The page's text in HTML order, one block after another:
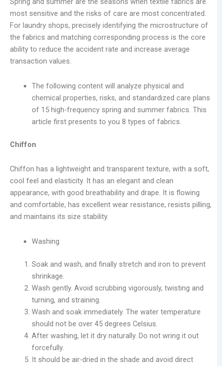
most sensitive and the risks of care are most concentrated.
For laundry shops, precisely identifying the microstructure of
the fabrics and matching corresponding process is the core
ability to reduce the accident rate and increase average
transaction values.
The following content will analyze physical and
chemical properties, risks, and standardized care plans
of 15 high-frequency spring and summer fabrics. This
article first presents to you 8 types of fabrics.
Chiffon
Chiffon has a lightweight and transparent texture, with a soft,
cool feel and elasticity. It has an elegant and clean
appearance, with good breathability and drape. It is flowing
and comfortable, has excellent wear resistance, resists pilling,
and maintains its size stability.
Washing
Soak and wash, and finally stretch and iron to prevent
shrinkage.
Wash gently. Avoid scrubbing vigorously, twisting and
turning, and straining.
Wash and soak immediately. The water temperature
should not be over 45 degrees Celsius.
After washing, let it dry naturally. Do not wring it out
forcefully.
It should be air-dried in the shade and avoid direct